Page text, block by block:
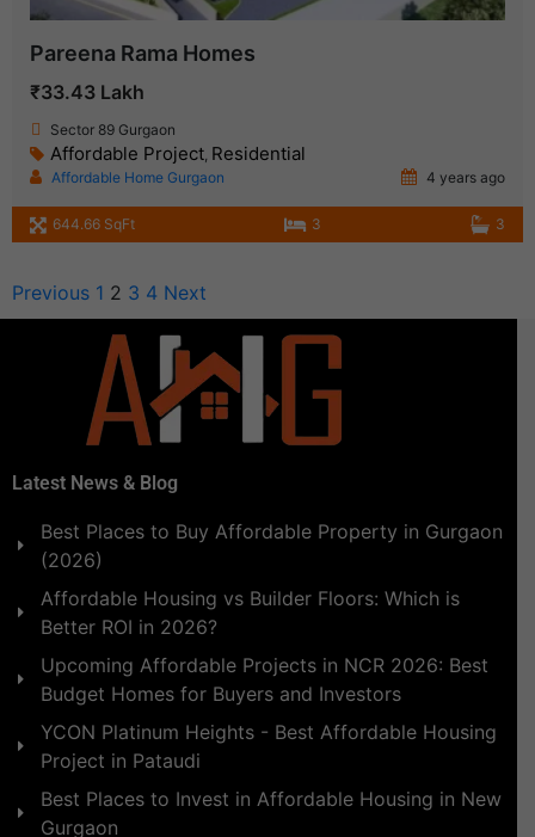
Pareena Rama Homes
₹33.43 Lakh
Sector 89 Gurgaon
Affordable Project, Residential
Affordable Home Gurgaon 4 years ago
644.66 SqFt 3 3
Previous 1 2 3 4 Next
Latest News & Blog
Best Places to Buy Affordable Property in Gurgaon
(2026)
Affordable Housing vs Builder Floors: Which is
Better ROI in 2026?
Upcoming Affordable Projects in NCR 2026: Best
Budget Homes for Buyers and Investors
YCON Platinum Heights - Best Affordable Housing
Project in Pataudi
Best Places to Invest in Affordable Housing in New
Gurgaon